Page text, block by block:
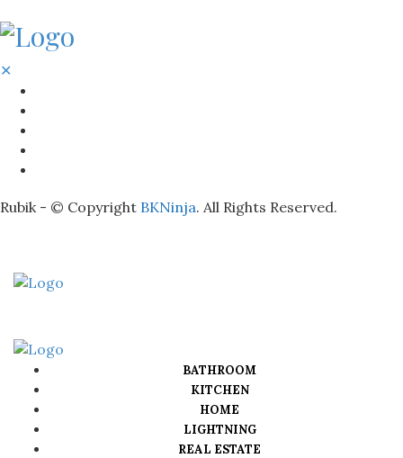
✕
Rubik - © Copyright BKNinja. All Rights Reserved.
BATHROOM
KITCHEN
HOME
LIGHTNING
REAL ESTATE